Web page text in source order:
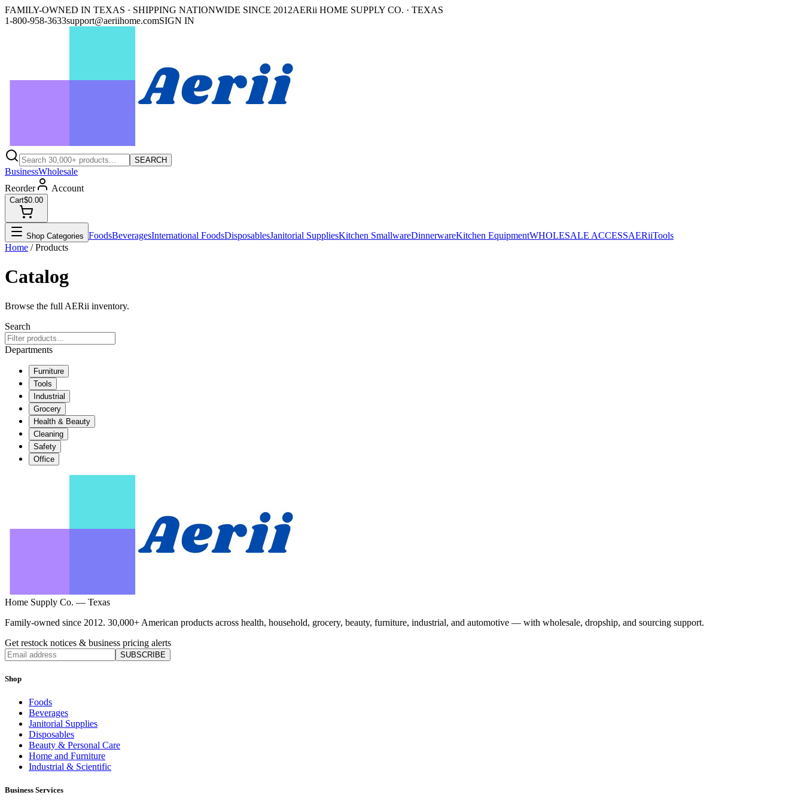
FAMILY-OWNED IN TEXAS · SHIPPING NATIONWIDE SINCE 2012AERii HOME SUPPLY CO. · TEXAS
1-800-958-3633support@aeriihome.comSIGN IN
SEARCH
BusinessWholesale
Reorder
Account
Cart$0.00
Shop Categories FoodsBeveragesInternational FoodsDisposablesJanitorial SuppliesKitchen SmallwareDinnerwareKitchen EquipmentWHOLESALE ACCESSAERiiTools
Home / Products
Catalog
Browse the full AERii inventory.
Search
Departments
Furniture
Tools
Industrial
Grocery
Health & Beauty
Cleaning
Safety
Office
Home Supply Co. — Texas
Family-owned since 2012. 30,000+ American products across health, household, grocery, beauty, furniture, industrial, and automotive — with wholesale, dropship, and sourcing support.
Get restock notices & business pricing alerts
SUBSCRIBE
Shop
Foods
Beverages
Janitorial Supplies
Disposables
Beauty & Personal Care
Home and Furniture
Industrial & Scientific
Business Services